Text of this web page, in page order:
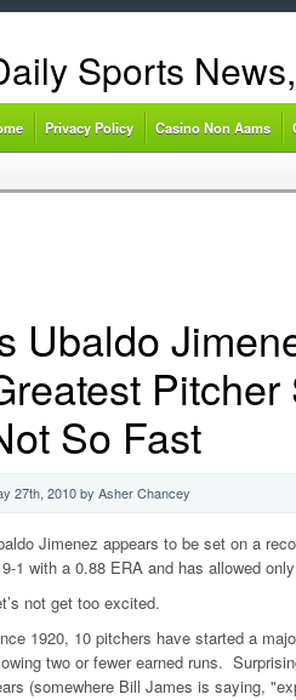
Sports
Privacy Policy Casino Non Aams
Ubaldo
So Fast
27th, 2010 by Asher Chancey
Jimenez appears to be set on a
1 with a 0.88 ERA and has allowed
not get too excited.
1920, 10 pitchers have started a
two or fewer earned runs.
(somewhere Bill James is saying,